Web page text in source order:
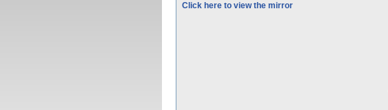
Click here to view the mirror